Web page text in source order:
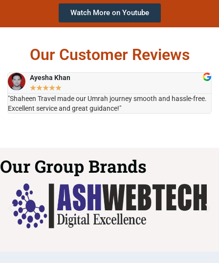
Watch More on Youtube
Our Customer Reviews
Ayesha Khan
★★★★★
"Shaheen Travel made our Umrah journey smooth and hassle-free.
Excellent service and great guidance!"
Our Group Brands